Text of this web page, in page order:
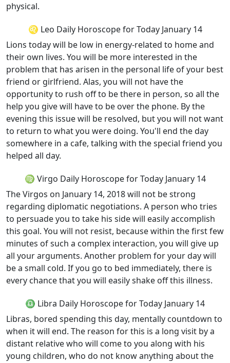
physical.
♌ Leo Daily Horoscope for Today January 14
Lions today will be low in energy-related to home and
their own lives. You will be more interested in the
problem that has arisen in the personal life of your best
friend or girlfriend. Alas, you will not have the
opportunity to rush off to be there in person, so all the
help you give will have to be over the phone. By the
evening this issue will be resolved, but you will not want
to return to what you were doing. You'll end the day
somewhere in a cafe, talking with the special friend you
helped all day.
♍ Virgo Daily Horoscope for Today January 14
The Virgos on January 14, 2018 will not be strong
regarding diplomatic negotiations. A person who tries
to persuade you to take his side will easily accomplish
this goal. You will not resist, because within the first few
minutes of such a complex interaction, you will give up
all your arguments. Another problem for your day will
be a small cold. If you go to bed immediately, there is
every chance that you will easily shake off this illness.
♎ Libra Daily Horoscope for Today January 14
Libras, bored spending this day, mentally countdown to
when it will end. The reason for this is a long visit by a
distant relative who will come to you along with his
young children, who do not know anything about the